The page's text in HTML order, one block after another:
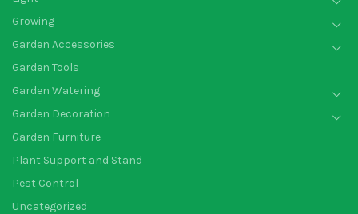
Growing
Garden Accessories
Garden Tools
Garden Watering
Garden Decoration
Garden Furniture
Plant Support and Stand
Pest Control
Uncategorized